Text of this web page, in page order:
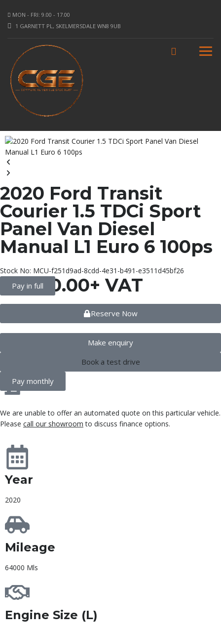
MON - FRI: 9.00 - 17.00
1 GARNETT PL, SKELMERSDALE WN8 9UB
2020 Ford Transit
Courier 1.5 TDCi Sport
Panel Van Diesel
Manual L1 Euro 6 100ps
Stock No: MCU-f251d9ad-8cdd-4e31-b491-e3511d45bf26
Pay in full
8,990.00+ VAT
Reserve Now
Make enquiry
Book a test drive
Pay monthly
We are unable to offer an automated quote on this particular vehicle.
Please call our showroom to discuss finance options.
Year
2020
Mileage
64000 Mls
Engine Size (L)